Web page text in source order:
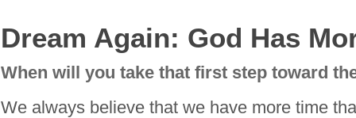
Dream Again: God Has
When will you take that first step toward
We always believe that we have more time